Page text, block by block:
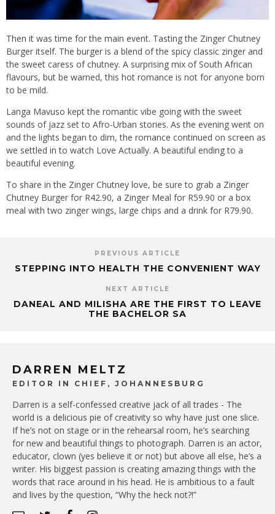
Then it was time for the main event. Tasting the Zinger Chutney
Burger itself. The burger is a blend of the spicy classic zinger and
the sweet caress of chutney. A surprising mix of South African
flavours, but be warned, this hot romance is not for anyone born
to be mild.
Langa Mavuso kept the romantic vibe going with the sweet
sounds of jazz set to Afro-Urban stories. As the evening went on
and the lights began to dim, the romance continued on screen as
we settled in to watch Love Actually. A beautiful ending to a
beautiful evening.
To share in the Zinger Chutney love, be sure to grab a Zinger
Chutney Burger for R42.90, a Zinger Meal for R59.90 or a box
meal with two zinger wings, large chips and a drink for R79.90.
PREVIOUS ARTICLE
STEPPING INTO HEALTH THE CONVENIENT WAY
NEXT ARTICLE
DANEAL AND MILISHA ARE THE FIRST TO LEAVE
THE BACHELOR SA
DARREN MELTZ
EDITOR IN CHIEF, JOHANNESBURG
Darren is a self-confessed creative jack of all trades - The
world is a delicious pie of creativity so why have just one slice.
If he’s not on stage or in the rehearsal room, he’s searching
for new and beautiful things to photograph. Darren is an actor,
educator, clown (yes believe it or not) but above all else, he’s a
writer. His biggest passion is creating amazing things with the
words that race around in his head. He is ambitious to a fault
and lives by the question, “Why the heck not?!”